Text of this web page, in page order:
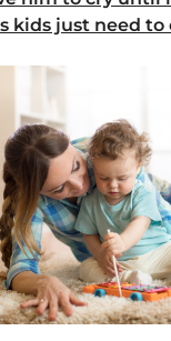
kids just need to